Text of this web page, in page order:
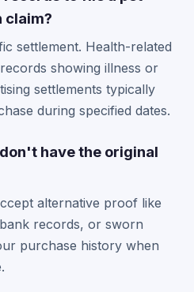
claim?
settlement. Health-related
showing illness or
settlements typically
during specified dates.
have the original
alternative proof like
records, or sworn
purchase history when